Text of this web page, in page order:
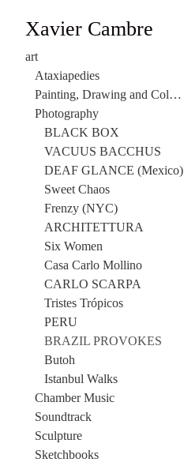
Xavier Cambre
art
Ataxiapedies
Painting, Drawing and Collage
Photography
BLACK BOX
VACUUS BACCHUS
DEAF GLANCE (Mexico)
Sweet Chaos
Frenzy (NYC)
ARCHITETTURA
Six Women
Casa Carlo Mollino
CARLO SCARPA
Tristes Trópicos
PERU
BRAZIL PROVOKES
Butoh
Istanbul Walks
Chamber Music
Soundtrack
Sculpture
Sketchbooks